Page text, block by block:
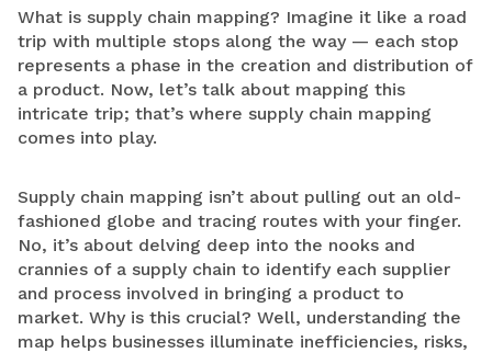
What is supply chain mapping? Imagine it like a road
trip with multiple stops along the way — each stop
represents a phase in the creation and distribution of
a product. Now, let’s talk about mapping this
intricate trip; that’s where supply chain mapping
comes into play.
Supply chain mapping isn’t about pulling out an old-
fashioned globe and tracing routes with your finger.
No, it’s about delving deep into the nooks and
crannies of a supply chain to identify each supplier
and process involved in bringing a product to
market. Why is this crucial? Well, understanding the
map helps businesses illuminate inefficiencies, risks,